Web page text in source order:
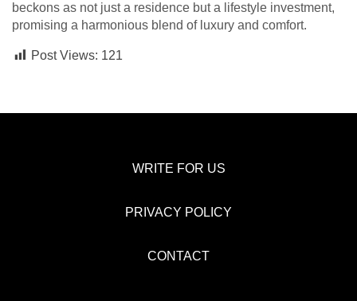
beckons as not just a residence but a lifestyle investment,
promising a harmonious blend of luxury and comfort.
Post Views: 121
WRITE FOR US
PRIVACY POLICY
CONTACT